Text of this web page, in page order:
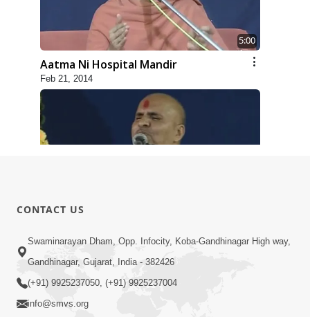
5:00
Aatma Ni Hospital Mandir
Feb 21, 2014
Feb 20, 2014
CONTACT US
Swaminarayan Dham, Opp. Infocity, Koba-Gandhinagar High way,
Gandhinagar, Gujarat, India - 382426
(+91) 9925237050, (+91) 9925237004
info@smvs.org